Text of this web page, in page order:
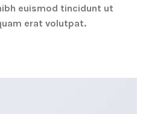
euismod tincidunt ut
erat volutpat.